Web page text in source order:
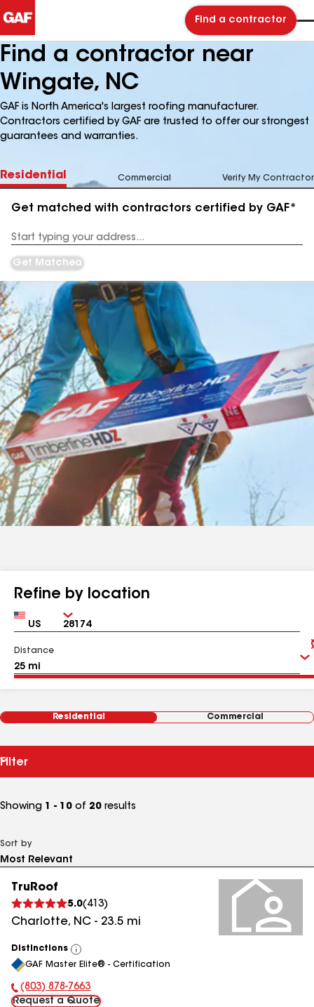
Find a contractor
Find a contractor near
Wingate, NC
GAF is North America's largest roofing manufacturer.
Contractors certified by GAF are trusted to offer our strongest
guarantees and warranties.
Residential Commercial Verify My Contractor
Get matched with contractors certified by GAF*
Address
Get Matched
Refine by location
Country Zip
Distance
Residential Commercial
Filter
Showing 1 - 10 of 20 results
Sort by
TruRoof
5.0( 413)
Charlotte, NC - 23.5 mi
Distinctions
View
All
GAF Master Elite® - Certification
Phone Number:
(803) 878-7663
Request a Quote